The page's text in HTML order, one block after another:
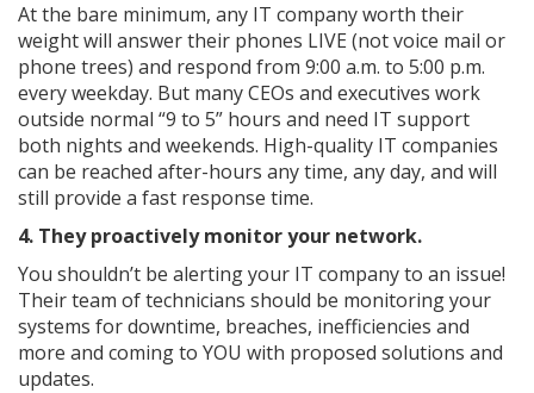
At the bare minimum, any IT company worth their
weight will answer their phones LIVE (not voice mail or
phone trees) and respond from 9:00 a.m. to 5:00 p.m.
every weekday. But many CEOs and executives work
outside normal “9 to 5” hours and need IT support
both nights and weekends. High-quality IT companies
can be reached after-hours any time, any day, and will
still provide a fast response time.
4. They proactively monitor your network.
You shouldn’t be alerting your IT company to an issue!
Their team of technicians should be monitoring your
systems for downtime, breaches, inefficiencies and
more and coming to YOU with proposed solutions and
updates.